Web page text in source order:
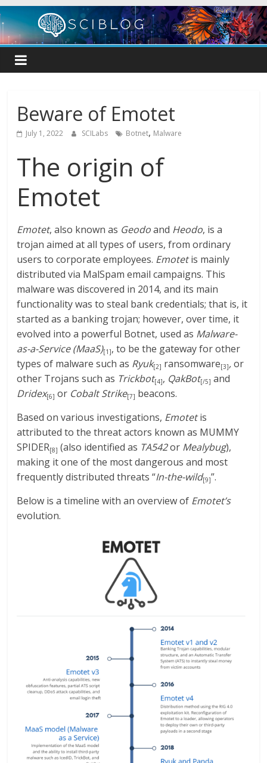
Skip
to
content
Beware of Emotet
July 1, 2022 SCILabs Botnet, Malware
The origin of
Emotet
Emotet, also known as Geodoand Heodo, is a
trojan aimed at all types of users, from ordinary
users to corporate employees. Emotetis mainly
distributed via MalSpam email campaigns. This
malware was discovered in 2014, and its main
functionality was to steal bank credentials; that is, it
started as a banking trojan; however, over time, it
evolved into a powerful Botnet, used as Malware-
as-a-Service (MaaS)[1], to be the gateway for other
types of malware such as Ryuk[2] ransomware[3],or
other Trojans such as Trickbot[4], QakBot[/5] and
Dridex[6] or Cobalt Strike[7] beacons.
Based on various investigations, Emotetis
attributed to the threat actors known as MUMMY
SPIDER[8] (also identified as TA542or Mealybug),
making it one of the most dangerous and most
frequently distributed threats “In-the-wild[9]”.
Below is a timeline with an overview of Emotet’s
evolution.